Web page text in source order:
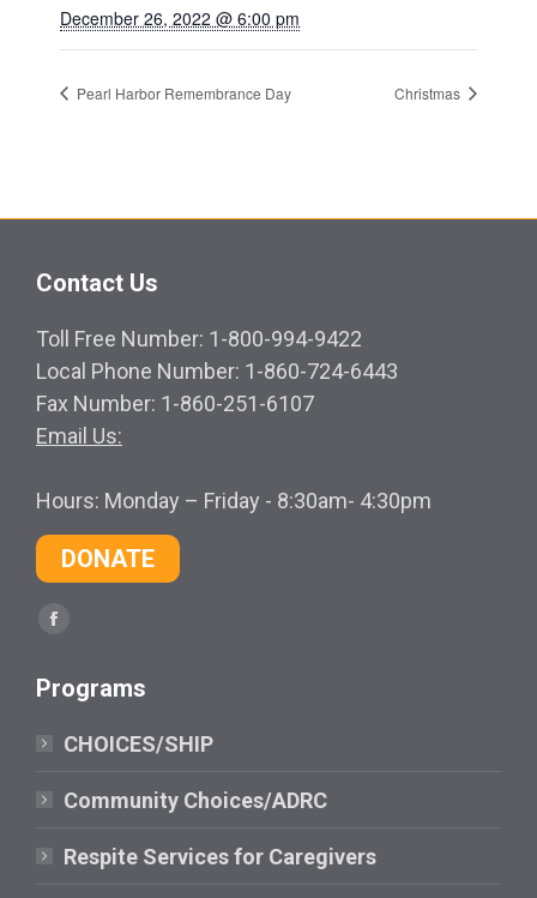
December 26, 2022 @ 6:00 pm
Pearl Harbor Remembrance Day Christmas
Contact Us
Toll Free Number: 1-800-994-9422
Local Phone Number: 1-860-724-6443
Fax Number: 1-860-251-6107
Email Us:
Hours: Monday – Friday - 8:30am- 4:30pm
DONATE
Find us on:
Facebook
opens
new
window
Programs
CHOICES/SHIP
Community Choices/ADRC
Respite Services for Caregivers